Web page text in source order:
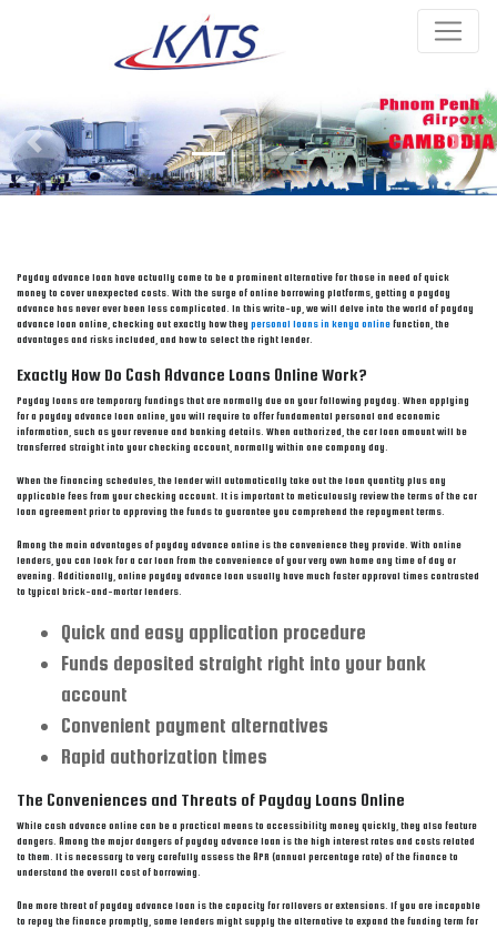
Previous Next
Payday advance loan have actually come to be a prominent alternative for those in need of quick
money to cover unexpected costs. With the surge of online borrowing platforms, getting a payday
advance has never ever been less complicated. In this write-up, we will delve into the world of payday
advance loan online, checking out exactly how they personal loans in kenya online function, the
advantages and risks included, and how to select the right lender.
Exactly How Do Cash Advance Loans Online Work?
Payday loans are temporary fundings that are normally due on your following payday. When applying
for a payday advance loan online, you will require to offer fundamental personal and economic
information, such as your revenue and banking details. When authorized, the car loan amount will be
transferred straight into your checking account, normally within one company day.
When the financing schedules, the lender will automatically take out the loan quantity plus any
applicable fees from your checking account. It is important to meticulously review the terms of the car
loan agreement prior to approving the funds to guarantee you comprehend the repayment terms.
Among the main advantages of payday advance online is the convenience they provide. With online
lenders, you can look for a car loan from the convenience of your very own home any time of day or
evening. Additionally, online payday advance loan usually have much faster approval times contrasted
to typical brick-and-mortar lenders.
Quick and easy application procedure
Funds deposited straight right into your bank
account
Convenient payment alternatives
Rapid authorization times
The Conveniences and Threats of Payday Loans Online
While cash advance online can be a practical means to accessibility money quickly, they also feature
dangers. Among the major dangers of payday advance loan is the high interest rates and costs related
to them. It is necessary to very carefully assess the APR (annual percentage rate) of the finance to
understand the overall cost of borrowing.
One more threat of payday advance loan is the capacity for rollovers or extensions. If you are incapable
to repay the finance promptly, some lenders might supply the alternative to expand the funding term for